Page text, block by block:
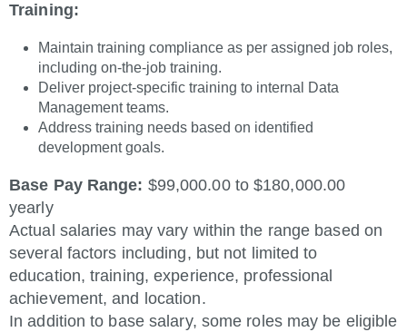
Training:
Maintain training compliance as per assigned job roles,
including on-the-job training.
Deliver project-specific training to internal Data
Management teams.
Address training needs based on identified
development goals.
Base Pay Range: $99,000.00 to $180,000.00
yearly
Actual salaries may vary within the range based on
several factors including, but not limited to
education, training, experience, professional
achievement, and location.
In addition to base salary, some roles may be eligible